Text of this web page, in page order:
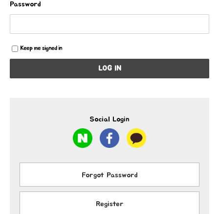
Password
Keep me signed in
LOG IN
Social Login
Forgot Password
Register